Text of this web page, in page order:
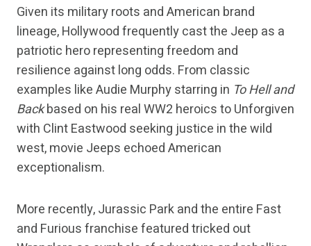
Given its military roots and American brand
lineage, Hollywood frequently cast the Jeep as a
patriotic hero representing freedom and
resilience against long odds. From classic
examples like Audie Murphy starring in To Hell and
Backbased on his real WW2 heroics to Unforgiven
with Clint Eastwood seeking justice in the wild
west, movie Jeeps echoed American
exceptionalism.
More recently, Jurassic Park and the entire Fast
and Furious franchise featured tricked out